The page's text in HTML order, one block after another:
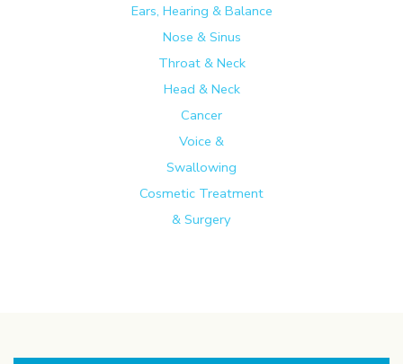
Ears, Hearing & Balance
Nose & Sinus
Throat & Neck
Head & Neck
Cancer
Voice &
Swallowing
Cosmetic Treatment
& Surgery